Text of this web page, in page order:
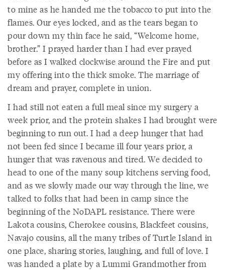
to mine as he handed me the tobacco to put into the
flames. Our eyes locked, and as the tears began to
pour down my thin face he said, “Welcome home,
brother.” I prayed harder than I had ever prayed
before as I walked clockwise around the Fire and put
my offering into the thick smoke. The marriage of
dream and prayer, complete in union.
I had still not eaten a full meal since my surgery a
week prior, and the protein shakes I had brought were
beginning to run out. I had a deep hunger that had
not been fed since I became ill four years prior, a
hunger that was ravenous and tired. We decided to
head to one of the many soup kitchens serving food,
and as we slowly made our way through the line, we
talked to folks that had been in camp since the
beginning of the NoDAPL resistance. There were
Lakota cousins, Cherokee cousins, Blackfeet cousins,
Navajo cousins, all the many tribes of Turtle Island in
one place, sharing stories, laughing, and full of love. I
was handed a plate by a Lummi Grandmother from